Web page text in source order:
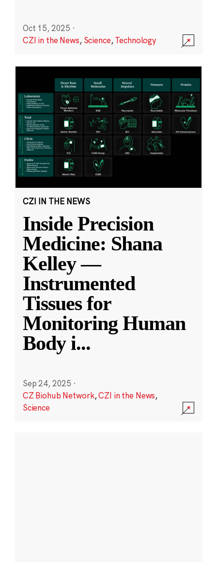
Oct 15, 2025 ·
CZI in the News, Science,Technology
CZI IN THE NEWS
Inside Precision
Medicine: Shana
Kelley —
Instrumented
Tissues for
Monitoring Human
Body i...
Sep 24, 2025 ·
CZ Biohub Network,CZI in the News,
Science